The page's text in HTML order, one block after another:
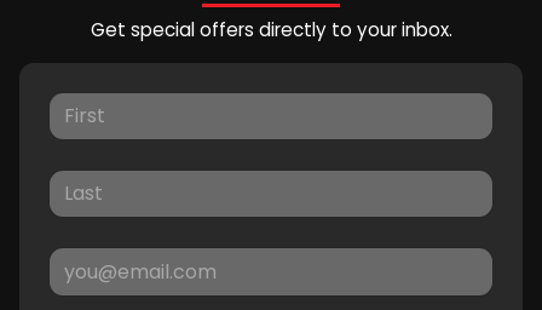
Get special offers directly to your inbox.